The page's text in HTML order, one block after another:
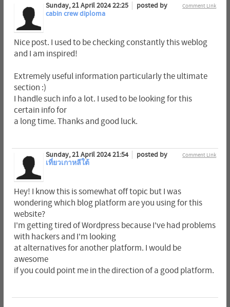
Comment Link
Sunday, 21 April 2024 22:25
posted by
cabin crew diploma
Nice post. I used to be checking constantly this weblog
and I am inspired!
Extremely useful information particularly the ultimate
section :)
I handle such info a lot. I used to be looking for this
certain info for
a long time. Thanks and good luck.
Comment Link
Sunday, 21 April 2024 21:54
posted by
เที่ยวเกาหลีใต้
Hey! I know this is somewhat off topic but I was
wondering which blog platform are you using for this
website?
I'm getting tired of Wordpress because I've had problems
with hackers and I'm looking
at alternatives for another platform. I would be
awesome
if you could point me in the direction of a good platform.